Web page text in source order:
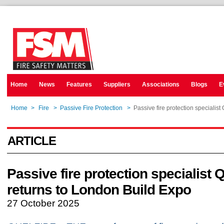
Home News Features Suppliers Associations Blogs
Home > Fire > Passive Fire Protection > Passive fire protection
ARTICLE
Passive fire protection specialist
returns to London Build Expo
27 October 2025